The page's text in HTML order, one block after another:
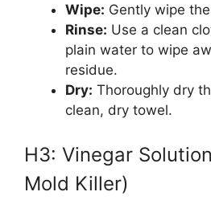
Wipe: Gently wipe
Rinse: Use a clean
plain water to wipe
residue.
Dry: Thoroughly dry
clean, dry towel.
H3: Vinegar
Mold Killer)